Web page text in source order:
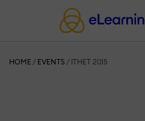
HOME / EVENTS / ITHET 2015